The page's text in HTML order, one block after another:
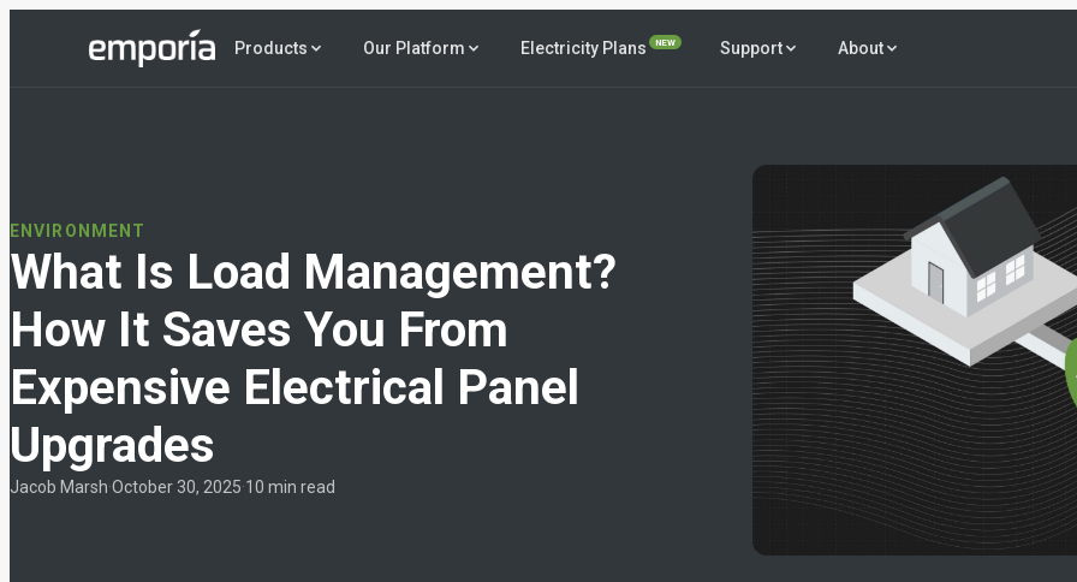
Products Our Platform Electricity Plans NEW Support About
ENVIRONMENT
What Is Load Management?
How It Saves You From
Expensive Electrical Panel
Upgrades
Jacob Marsh·October 30, 2025·10 min read